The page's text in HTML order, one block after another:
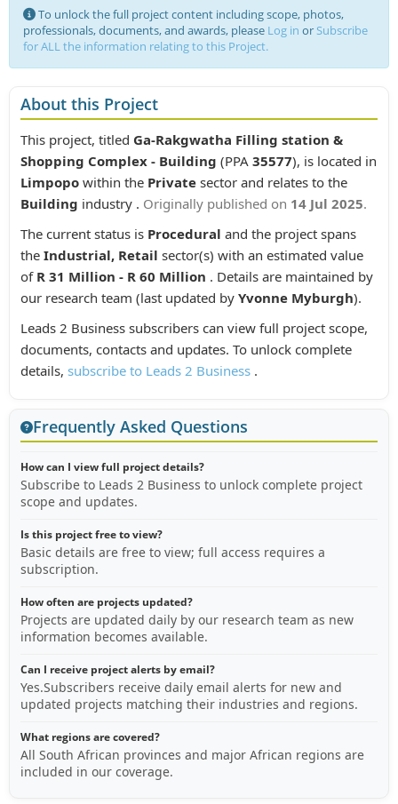
To unlock the full project content including scope, photos,
professionals, documents, and awards, please Log in orSubscribe
for ALL the information relating to this Project.
About this Project
This project, titled Ga-Rakgwatha Filling station &
Shopping Complex - Building (PPA 35577), is located in
Limpopo within the Private sector and relates to the
Building industry . Originally published on 14 Jul 2025.
The current status is Procedural and the project spans
the Industrial, Retail sector(s) with an estimated value
of R 31 Million - R 60 Million . Details are maintained by
our research team (last updated by Yvonne Myburgh).
Leads 2 Business subscribers can view full project scope,
documents, contacts and updates. To unlock complete
details, subscribe to Leads 2 Business .
Frequently Asked Questions
How can I view full project details?
Subscribe to Leads 2 Business to unlock complete project
scope and updates.
Is this project free to view?
Basic details are free to view; full access requires a
subscription.
How often are projects updated?
Projects are updated daily by our research team as new
information becomes available.
Can I receive project alerts by email?
Yes.Subscribers receive daily email alerts for new and
updated projects matching their industries and regions.
What regions are covered?
All South African provinces and major African regions are
included in our coverage.